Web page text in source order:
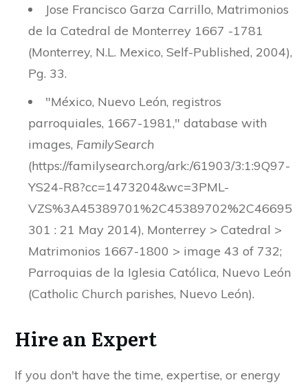
Jose Francisco Garza Carrillo, Matrimonios
de la Catedral de Monterrey 1667 -1781
(Monterrey, N.L. Mexico, Self-Published, 2004),
Pg. 33.
"México, Nuevo León, registros
parroquiales, 1667-1981," database with
images, FamilySearch
(https://familysearch.org/ark:/61903/3:1:9Q97-
YS24-R8?cc=1473204&wc=3PML-
VZS%3A45389701%2C45389702%2C46695
301 : 21 May 2014), Monterrey > Catedral >
Matrimonios 1667-1800 > image 43 of 732;
Parroquias de la Iglesia Católica, Nuevo León
(Catholic Church parishes, Nuevo León).
Hire an Expert
If you don't have the time, expertise, or energy